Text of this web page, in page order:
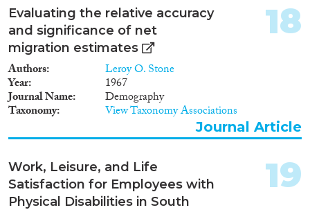
Evaluating the relative accuracy
and significance of net
migration estimates
Authors Leroy O. Stone
Year 1967
Journal Name Demography
Taxonomy View Taxonomy Associations
18
Journal Article
Work, Leisure, and Life
Satisfaction for Employees with
Physical Disabilities in South
19